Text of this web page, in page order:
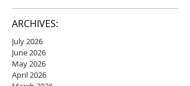
ARCHIVES:
July 2026
June 2026
May 2026
April 2026